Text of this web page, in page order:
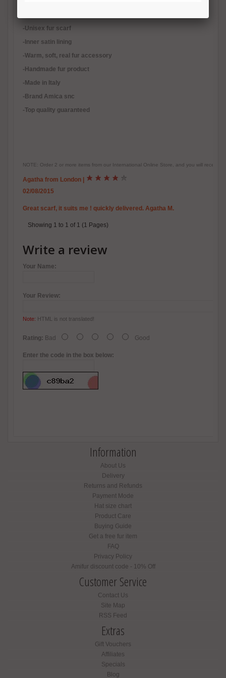
-Unisex fur scarf
-Inner satin lining
-Warm, soft, real fur accessory
-Handmade fur product
-Made in Italy
-Brand Amica snc
-Top quality guaranteed
NOTE: Order 2 or more items from our International Online Store, and you will
Agatha from London
02/08/2015
Great scarf, it suits me ! quickly delivered. Agatha M.
Showing 1 to 1 of 1 (1 Pages)
Write a review
Your Name:
Your Review:
Note: HTML is not translated!
Rating: Bad Good
Enter the code in the box below:
Information
About Us
Delivery
Returns and Refunds
Payment Mode
Hat size chart
Product Care
Buying Guide
Get a free fur item
FAQ
Privacy Policy
Amifur discount code - 10% Off
Customer Service
Contact Us
Site Map
RSS Feed
Extras
Gift Vouchers
Affiliates
Specials
Blog